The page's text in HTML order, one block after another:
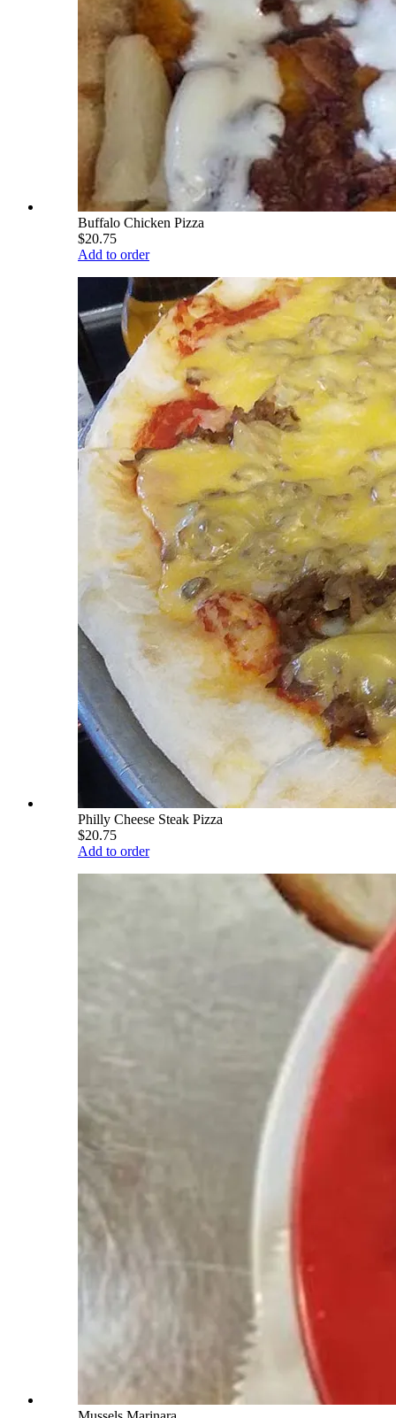
Buffalo Chicken Pizza
$20.75
Add to order
Philly Cheese Steak Pizza
$20.75
Add to order